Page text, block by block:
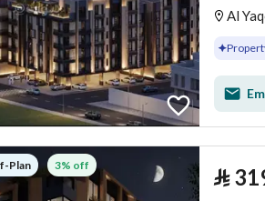
Al
Plan 3% off ⃁